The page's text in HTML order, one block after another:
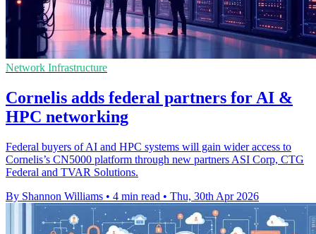
Network Infrastructure
Cornelis adds federal partners for AI &
HPC networking
Federal buyers of AI and HPC systems will gain wider access to
Cornelis’s CN5000 platform through new partners ASI Corp, CTG
Federal and TVAR Solutions.
By Shannon Williams • 4 min read • Thu, 30th Apr 2026